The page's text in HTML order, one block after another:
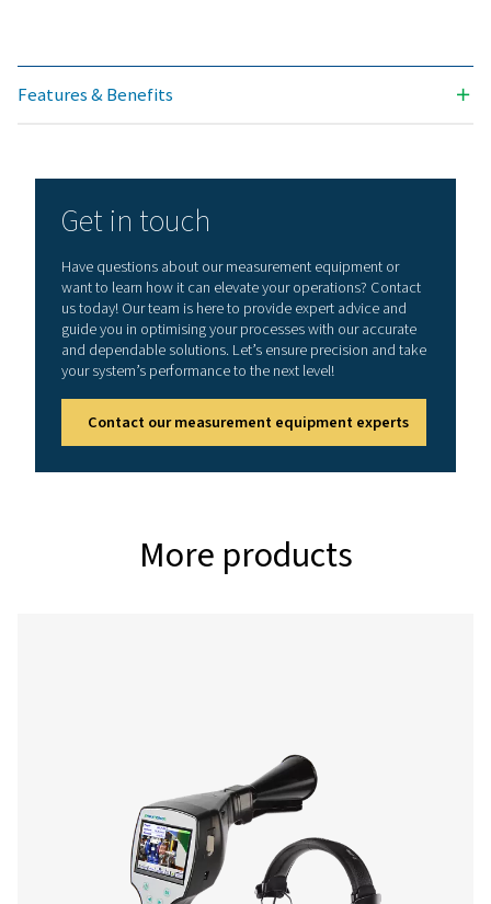
General
Technical data Leak Check A
Working frequency 40 kHz ± 2 kHz
Power supply
connecting a
Operating duration
Changing time Approx. 1.5 hours